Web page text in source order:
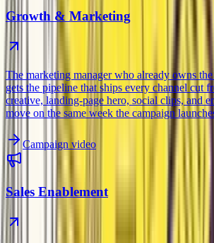
Growth & Marketing
The marketing manager who already owns
gets the pipeline that ships every channel cut
creative, landing-page hero, social clips, and
move on the same week the campaign
Campaign video
Sales Enablement